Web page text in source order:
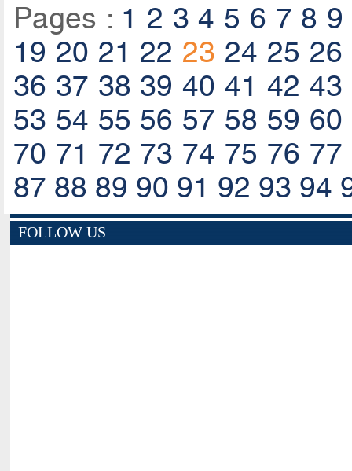
Pages : 1 2 3 4 5 6 7 8 9
19 20 21 22 23 24 25 26
36 37 38 39 40 41 42 43
53 54 55 56 57 58 59 60
70 71 72 73 74 75 76 77
87 88 89 90 91 92 93 94
FOLLOW US